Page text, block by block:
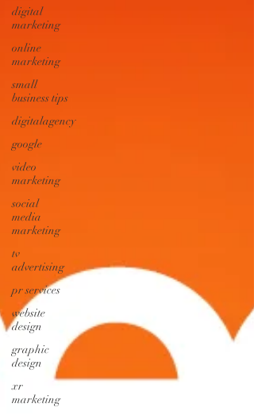
digital
marketing
online
marketing
small
business tips
digitalagency
google
video
marketing
social
media
marketing
tv
advertising
pr services
website
design
graphic
design
xr
marketing